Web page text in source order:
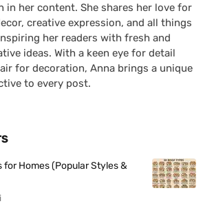
in her content. She shares her love for
creative expression, and all things
her readers with fresh and
ideas. With a keen eye for detail
for decoration, Anna brings a unique
to every post.
for Homes (Popular Styles &